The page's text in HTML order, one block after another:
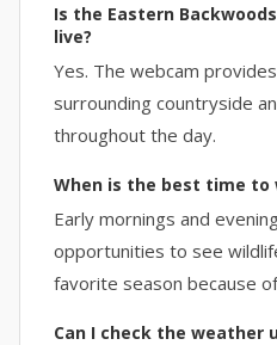
Is the Eastern
live?
Yes. The webcam
surrounding countryside
throughout the day.
When is the best time to
Early mornings and
opportunities to see
favorite season because
Can I check the weather